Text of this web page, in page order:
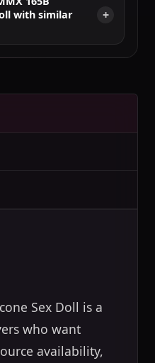
with similar
Sex Doll is a
who want
availability,